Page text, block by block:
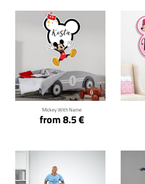
Mickey With Name
from 8.5 €
Click for details